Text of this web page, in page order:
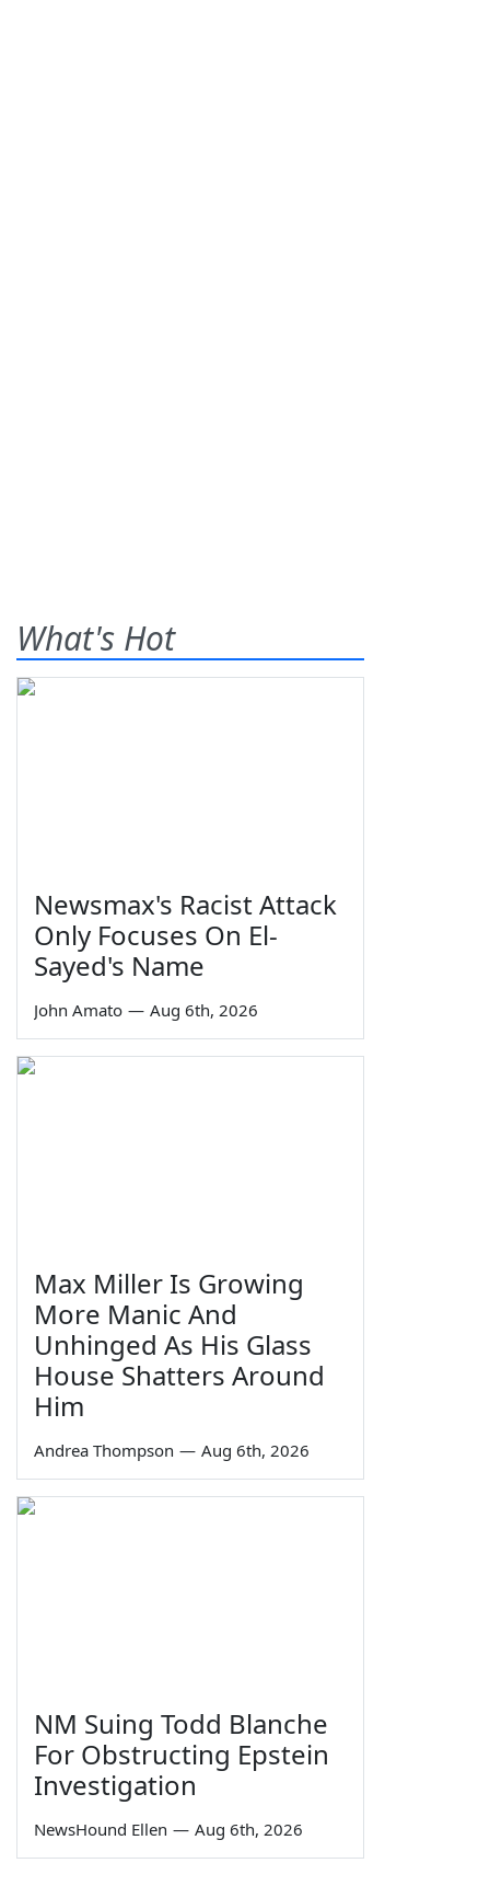
What's Hot
Newsmax's Racist Attack
Only Focuses On El-
Sayed's Name
John Amato — Aug 6th, 2026
Max Miller Is Growing
More Manic And
Unhinged As His Glass
House Shatters Around
Him
Andrea Thompson — Aug 6th, 2026
NM Suing Todd Blanche
For Obstructing Epstein
Investigation
NewsHound Ellen — Aug 6th, 2026